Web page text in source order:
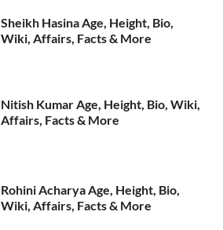
Sheikh Hasina Age, Height, Bio,
Wiki, Affairs, Facts & More
Nitish Kumar Age, Height, Bio, Wiki,
Affairs, Facts & More
Rohini Acharya Age, Height, Bio,
Wiki, Affairs, Facts & More